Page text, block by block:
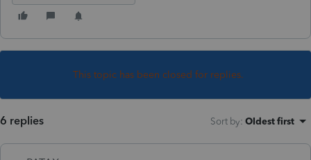
This topic has been closed for replies.
6 replies Sort by: Oldest first